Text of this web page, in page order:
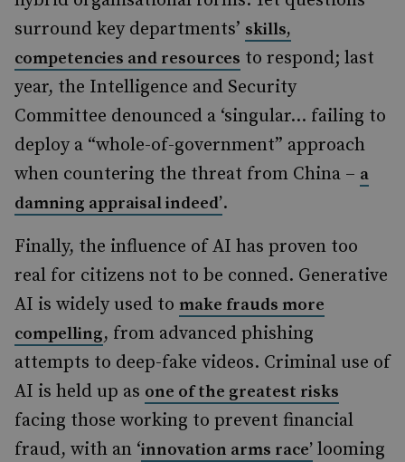
surround key departments’ skills,
competencies and resources to respond; last
year, the Intelligence and Security
Committee denounced a ‘singular… failing to
deploy a “whole-of-government” approach
when countering the threat from China – a
damning appraisal indeed’.
Finally, the influence of AI has proven too
real for citizens not to be conned. Generative
AI is widely used to make frauds more
compelling, from advanced phishing
attempts to deep-fake videos. Criminal use of
AI is held up as one of the greatest risks
facing those working to prevent financial
fraud, with an ‘innovation arms race’ looming